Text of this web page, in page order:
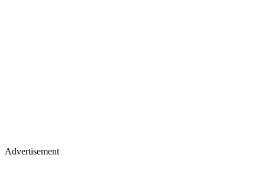
Advertisement